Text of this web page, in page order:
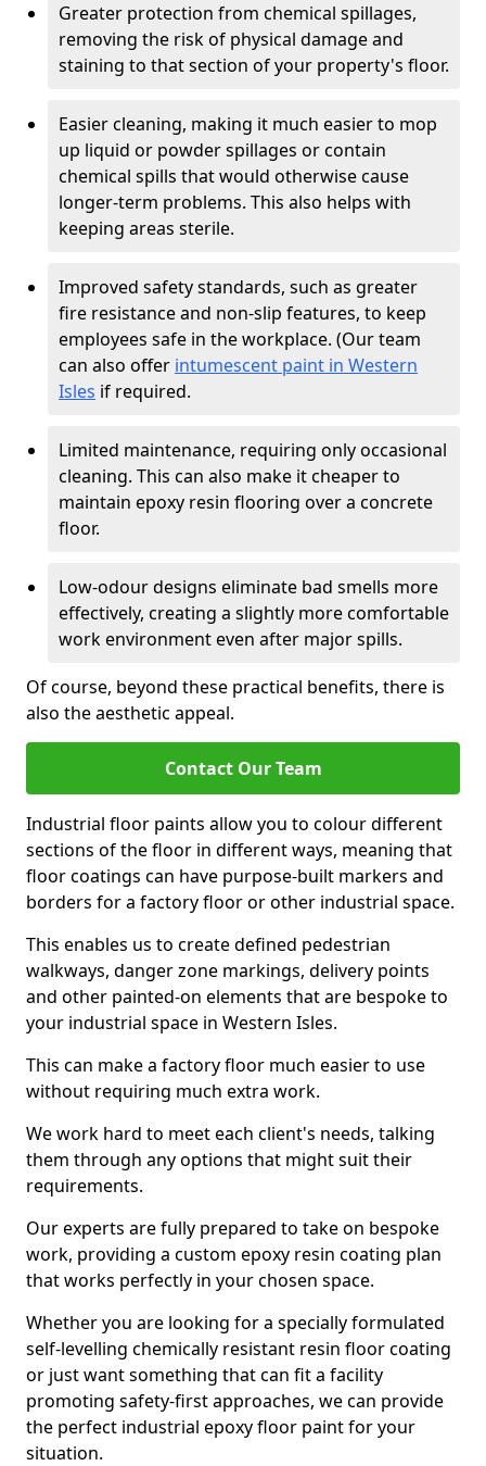
Greater protection from chemical spillages,
removing the risk of physical damage and
staining to that section of your property's floor.
Easier cleaning, making it much easier to mop
up liquid or powder spillages or contain
chemical spills that would otherwise cause
longer-term problems. This also helps with
keeping areas sterile.
Improved safety standards, such as greater
fire resistance and non-slip features, to keep
employees safe in the workplace. (Our team
can also offer intumescent paint in Western
Isles if required.
Limited maintenance, requiring only occasional
cleaning. This can also make it cheaper to
maintain epoxy resin flooring over a concrete
floor.
Low-odour designs eliminate bad smells more
effectively, creating a slightly more comfortable
work environment even after major spills.
Of course, beyond these practical benefits, there is
also the aesthetic appeal.
Contact Our Team
Industrial floor paints allow you to colour different
sections of the floor in different ways, meaning that
floor coatings can have purpose-built markers and
borders for a factory floor or other industrial space.
This enables us to create defined pedestrian
walkways, danger zone markings, delivery points
and other painted-on elements that are bespoke to
your industrial space in Western Isles.
This can make a factory floor much easier to use
without requiring much extra work.
We work hard to meet each client's needs, talking
them through any options that might suit their
requirements.
Our experts are fully prepared to take on bespoke
work, providing a custom epoxy resin coating plan
that works perfectly in your chosen space.
Whether you are looking for a specially formulated
self-levelling chemically resistant resin floor coating
or just want something that can fit a facility
promoting safety-first approaches, we can provide
the perfect industrial epoxy floor paint for your
situation.